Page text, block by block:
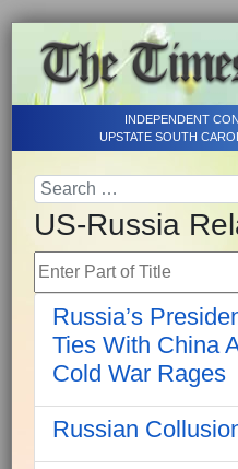
INDEPENDENT
UPSTATE SOUTH
US-Russia
Enter Part of Title
Russia’s
Ties With China
Cold War Rages
Russian